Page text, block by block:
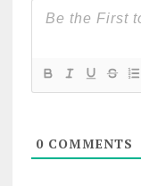
0COMMENTS